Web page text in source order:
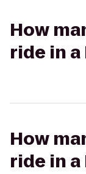
How
ride in a
How
ride in